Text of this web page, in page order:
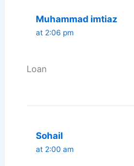
Muhammad imtiaz
at 2:06 pm
Loan
Sohail
at 2:00 am